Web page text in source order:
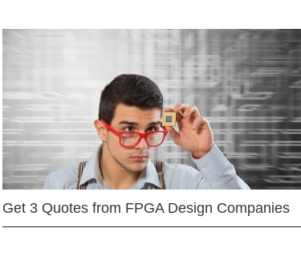
Get 3 Quotes from FPGA Design Companies